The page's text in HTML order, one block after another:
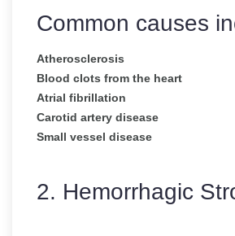
Common causes
Atherosclerosis
Blood clots from the heart
Atrial fibrillation
Carotid artery disease
Small vessel disease
2. Hemorrhagic